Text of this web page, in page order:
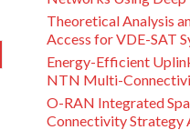
Theoretical Analysis
Access for VDE-SAT
Energy-Efficient
NTN Multi-
O-RAN Integrated
Connectivity Strategy